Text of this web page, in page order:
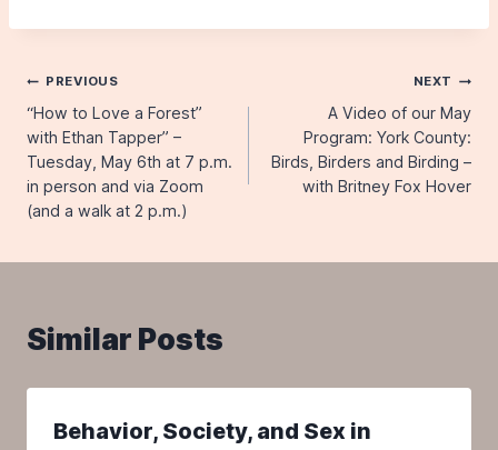
Post
navigation
PREVIOUS
“How to Love a Forest”
with Ethan Tapper” –
Tuesday, May 6th at 7 p.m.
in person and via Zoom
(and a walk at 2 p.m.)
NEXT
A Video of our May
Program: York County:
Birds, Birders and Birding –
with Britney Fox Hover
Similar Posts
Behavior, Society, and Sex in